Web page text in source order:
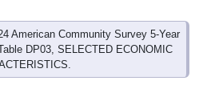
American Community Survey 5-Year
DP03, SELECTED ECONOMIC